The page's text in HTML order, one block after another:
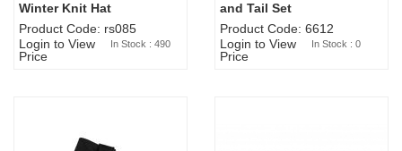
Winter Knit Hat
Product Code: rs085
Login to View
Price
In Stock : 490
and Tail Set
Product Code: 6612
Login to View
Price
In Stock : 0